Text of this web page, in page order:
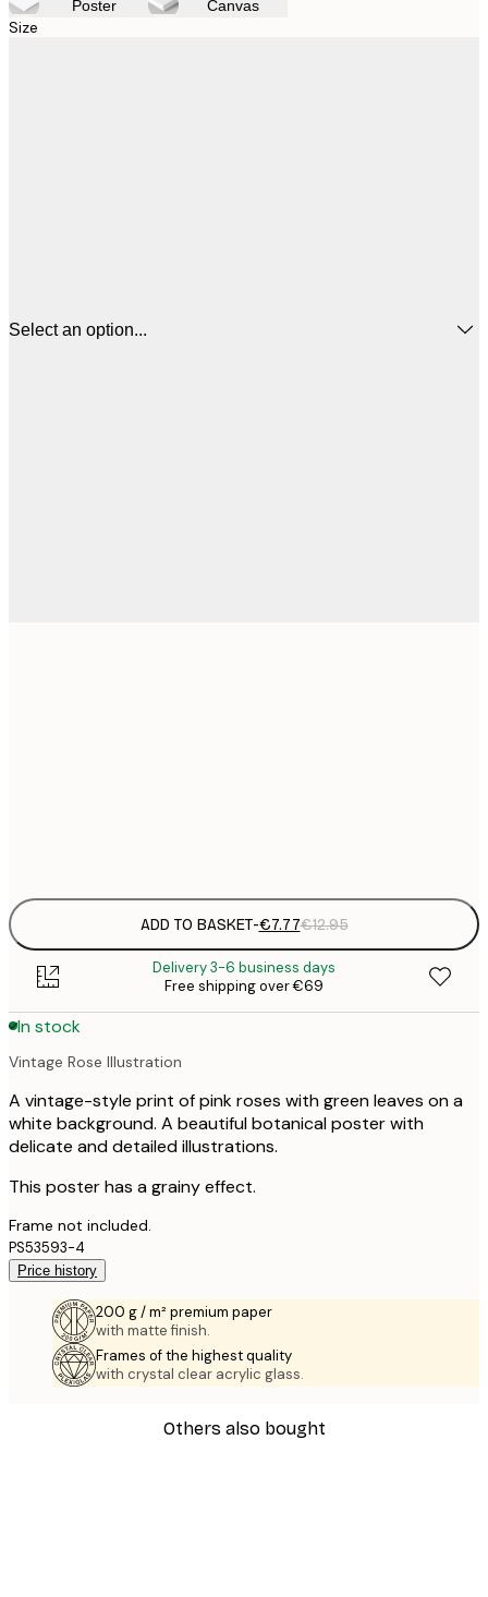
Poster Canvas
Size
Select an option...
ADD TO BASKET-€7.77€12.95
Delivery 3-6 business days
Free shipping over €69
In stock
Vintage Rose Illustration
A vintage-style print of pink roses with green leaves on a
white background. A beautiful botanical poster with
delicate and detailed illustrations.
This poster has a grainy effect.
Frame not included.
PS53593-4
Price history
200 g / m² premium paper
with matte finish.
Frames of the highest quality
with crystal clear acrylic glass.
Others also bought